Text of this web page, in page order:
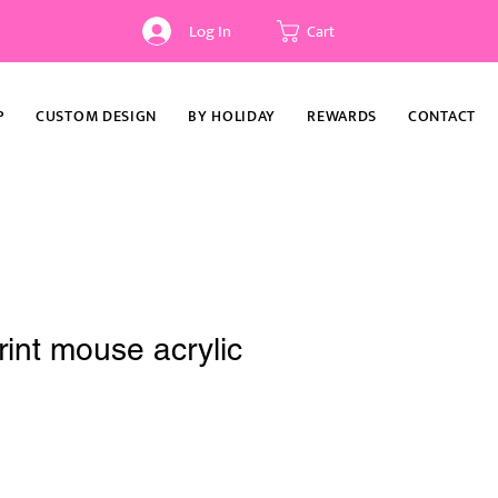
Log In Cart
CUSTOM DESIGN BY HOLIDAY REWARDS CONTACT
mouse acrylic